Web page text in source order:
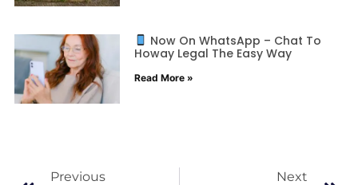
Now On WhatsApp – Chat To
Howay Legal The Easy Way
Read More »
Previous Next